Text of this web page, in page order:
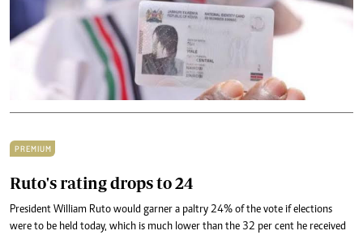
PREMIUM
Ruto's rating drops to 24
President William Ruto would garner a paltry 24% of the vote if elections
were to be held today, which is much lower than the 32 per cent he received